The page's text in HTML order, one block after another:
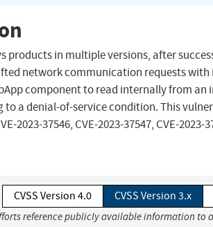
products in multiple versions, after
network communication requests
component to read internally from an
to a denial-of-service condition. This
2023-37546, CVE-2023-37547, CVE-2023-
CVSS Version 4.0 CVSS Version 3.x
reference publicly available information to